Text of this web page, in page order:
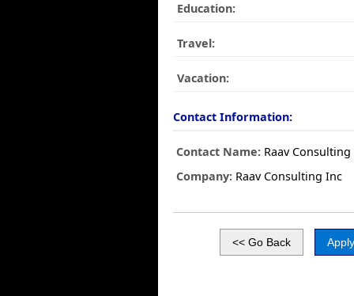
Education:
Travel:
Vacation:
Contact Information:
Contact Name: Raav
Company: Raav Consulting Inc